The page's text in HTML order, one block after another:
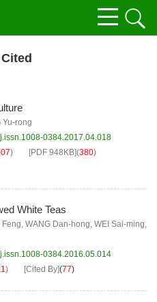
Yu-rong
0384.2017.04.018
) [PDF 948KB](380)
White Teas
Feng, WANG Dan-hong, WEI Sai-ming,
0384.2016.05.014
) [Cited By](77)